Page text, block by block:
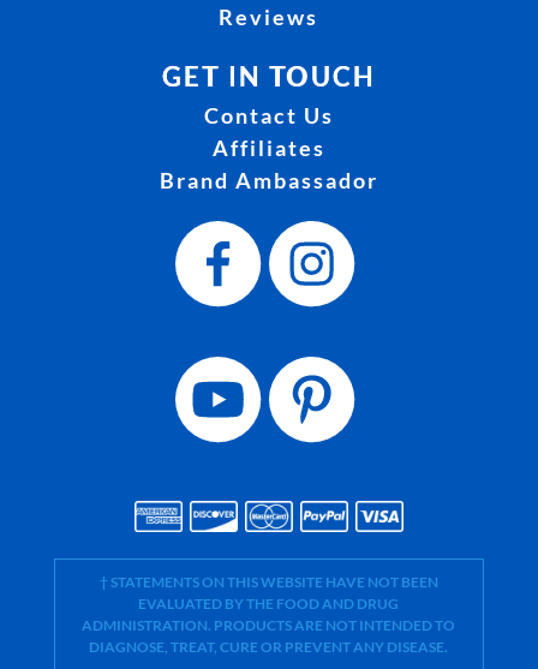
Reviews
GET IN TOUCH
Contact Us
Affiliates
Brand Ambassador
† STATEMENTS ON THIS WEBSITE HAVE NOT BEEN
EVALUATED BY THE FOOD AND DRUG
ADMINISTRATION. PRODUCTS ARE NOT INTENDED TO
DIAGNOSE, TREAT, CURE OR PREVENT ANY DISEASE.